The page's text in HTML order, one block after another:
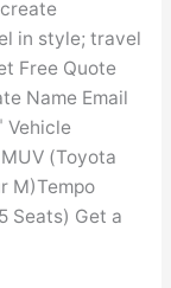
in style; travel
Free Quote
Name Email
Vehicle
(Toyota
M)Tempo
Seats) Get a